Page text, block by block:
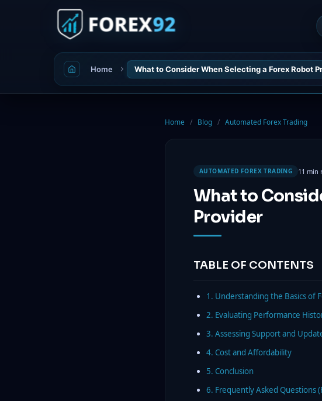
Home What to Consider When Selecting a Forex Robot
Home / Blog / Automated Forex Trading
AUTOMATED FOREX TRADING 11 min
What to
Provider
TABLE OF CONTENTS
1. Understanding the Basics of
2. Evaluating Performance
3. Assessing Support and
4. Cost and Affordability
5. Conclusion
6. Frequently Asked Questions